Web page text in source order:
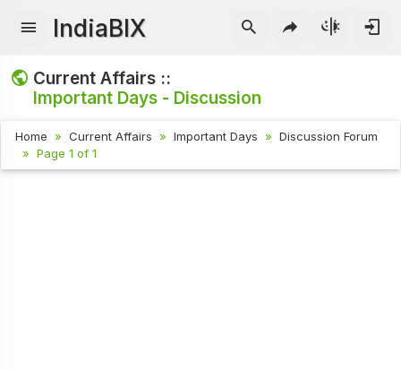
IndiaBIX
Current Affairs ::
Important Days - Discussion
Home Current Affairs Important Days
Discussion Forum
Page 1 of 1